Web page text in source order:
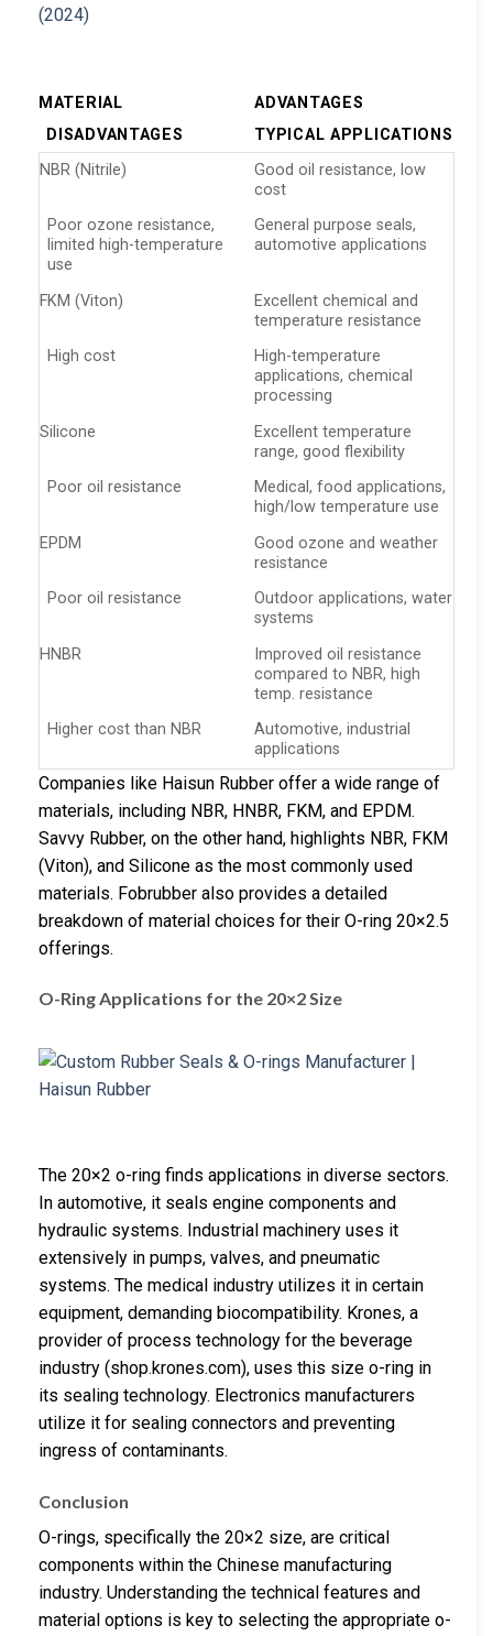
MATERIAL
ADVANTAGES
DISADVANTAGES
TYPICAL APPLICATIONS
NBR (Nitrile)
Good oil resistance, low
cost
Poor ozone resistance,
limited high-temperature
use
General purpose seals,
automotive applications
FKM (Viton)
Excellent chemical and
temperature resistance
High cost
High-temperature
applications, chemical
processing
Silicone
Excellent temperature
range, good flexibility
Poor oil resistance
Medical, food applications,
high/low temperature use
EPDM
Good ozone and weather
resistance
Poor oil resistance
Outdoor applications, water
systems
HNBR
Improved oil resistance
compared to NBR, high
temp. resistance
Higher cost than NBR
Automotive, industrial
applications
Companies like Haisun Rubber offer a wide range of
materials, including NBR, HNBR, FKM, and EPDM.
Savvy Rubber, on the other hand, highlights NBR, FKM
(Viton), and Silicone as the most commonly used
materials. Fobrubber also provides a detailed
breakdown of material choices for their O-ring 20×2.5
offerings.
O-Ring Applications for the 20×2 Size
The 20×2 o-ring finds applications in diverse sectors.
In automotive, it seals engine components and
hydraulic systems. Industrial machinery uses it
extensively in pumps, valves, and pneumatic
systems. The medical industry utilizes it in certain
equipment, demanding biocompatibility. Krones, a
provider of process technology for the beverage
industry (shop.krones.com), uses this size o-ring in
its sealing technology. Electronics manufacturers
utilize it for sealing connectors and preventing
ingress of contaminants.
Conclusion
O-rings, specifically the 20×2 size, are critical
components within the Chinese manufacturing
industry. Understanding the technical features and
material options is key to selecting the appropriate o-